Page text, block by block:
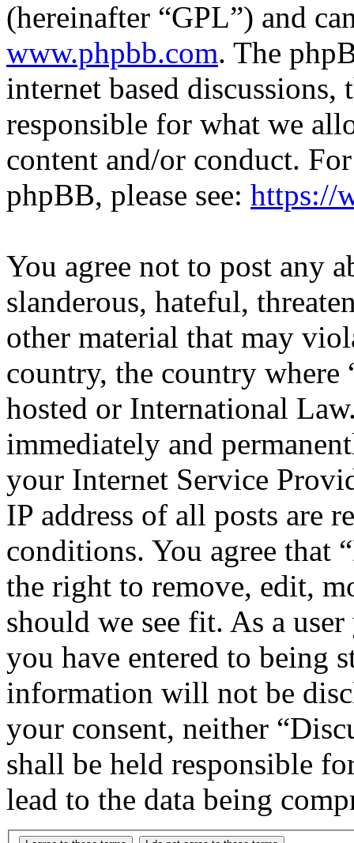
(hereinafter “GPL”) and
www.phpbb.com. The
internet based
responsible for what we
content and/or conduct.
phpBB, please see: https://
You agree not to post any
slanderous, hateful,
other material that may
country, the country where
hosted or International
immediately and
your Internet Service
IP address of all posts are
conditions. You agree that
the right to remove, edit,
should we see fit. As a
you have entered to being
information will not be
your consent, neither
shall be held responsible
lead to the data being